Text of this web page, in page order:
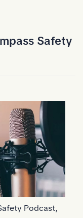
Safety
Podcast,